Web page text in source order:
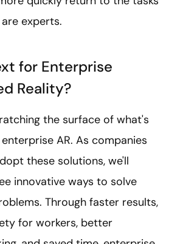
experts.
for Enterprise
Reality?
the surface of what's
AR. As companies
these solutions, we'll
innovative ways to solve
Through faster results,
for workers, better